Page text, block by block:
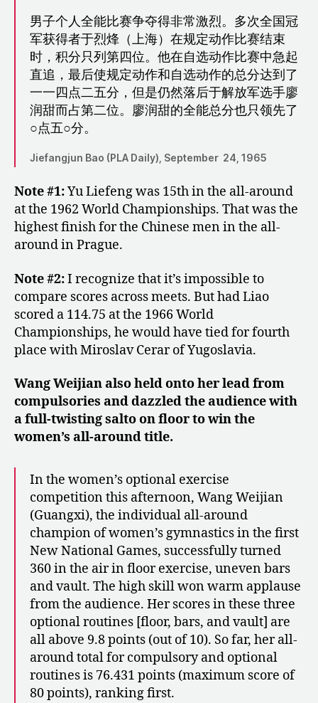
男子个人全能比赛争夺得非常激烈。多次全国冠
军获得者于烈烽（上海）在规定动作比赛结束
时，积分只列第四位。他在自选动作比赛中急起
直追，最后使规定动作和自选动作的总分达到了
一一四点二五分，但是仍然落后于解放军选手廖
润甜而占第二位。廖润甜的全能总分也只领先了
○点五○分。
Jiefangjun Bao (PLA Daily), September 24, 1965
Note #1:Yu Liefeng was 15th in the all-around
at the 1962 World Championships. That was the
highest finish for the Chinese men in the all-
around in Prague.
Note #2:I recognize that it’s impossible to
compare scores across meets. But had Liao
scored a 114.75 at the 1966 World
Championships, he would have tied for fourth
place with Miroslav Cerar of Yugoslavia.
Wang Weijian also held onto her lead from
compulsories and dazzled the audience with
a full-twisting salto on floor to win the
women’s all-around title.
In the women’s optional exercise
competition this afternoon, Wang Weijian
(Guangxi), the individual all-around
champion of women’s gymnastics in the first
New National Games, successfully turned
360 in the air in floor exercise, uneven bars
and vault. The high skill won warm applause
from the audience. Her scores in these three
optional routines [floor, bars, and vault] are
all above 9.8 points (out of 10). So far, her all-
around total for compulsory and optional
routines is 76.431 points (maximum score of
80 points), ranking first.